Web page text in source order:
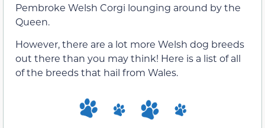
Pembroke Welsh Corgi lounging around by the
Queen.
However, there are a lot more Welsh dog breeds
out there than you may think! Here is a list of all
of the breeds that hail from Wales.